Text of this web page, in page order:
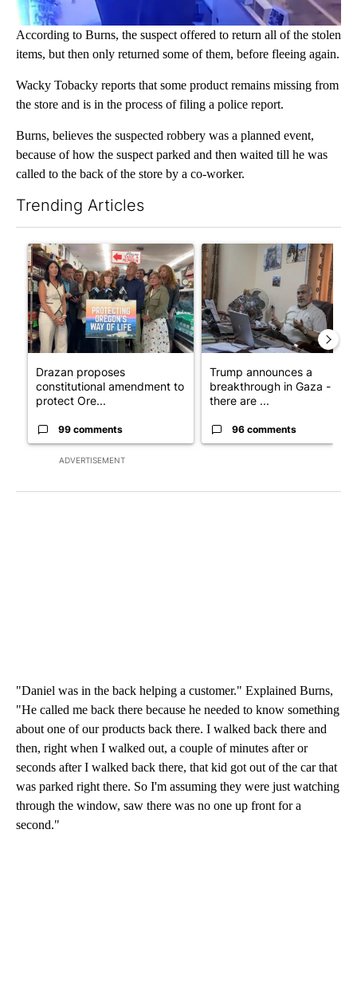
According to Burns, the suspect offered to return all of the stolen
items, but then only returned some of them, before fleeing again.
Wacky Tobacky reports that some product remains missing from
the store and is in the process of filing a police report.
Burns, believes the suspected robbery was a planned event,
because of how the suspect parked and then waited till he was
called to the back of the store by a co-worker.
Trending Articles
ADVERTISEMENT
A trending article titled "Drazan proposes constitutional
Drazan proposes
constitutional amendment to
protect Ore...
99 comments
A trending article titled
Trump announces a
breakthrough in Gaza - but
there are ...
96 comments
"Daniel was in the back helping a customer." Explained Burns,
"He called me back there because he needed to know something
about one of our products back there. I walked back there and
then, right when I walked out, a couple of minutes after or
seconds after I walked back there, that kid got out of the car that
was parked right there. So I'm assuming they were just watching
through the window, saw there was no one up front for a
second."